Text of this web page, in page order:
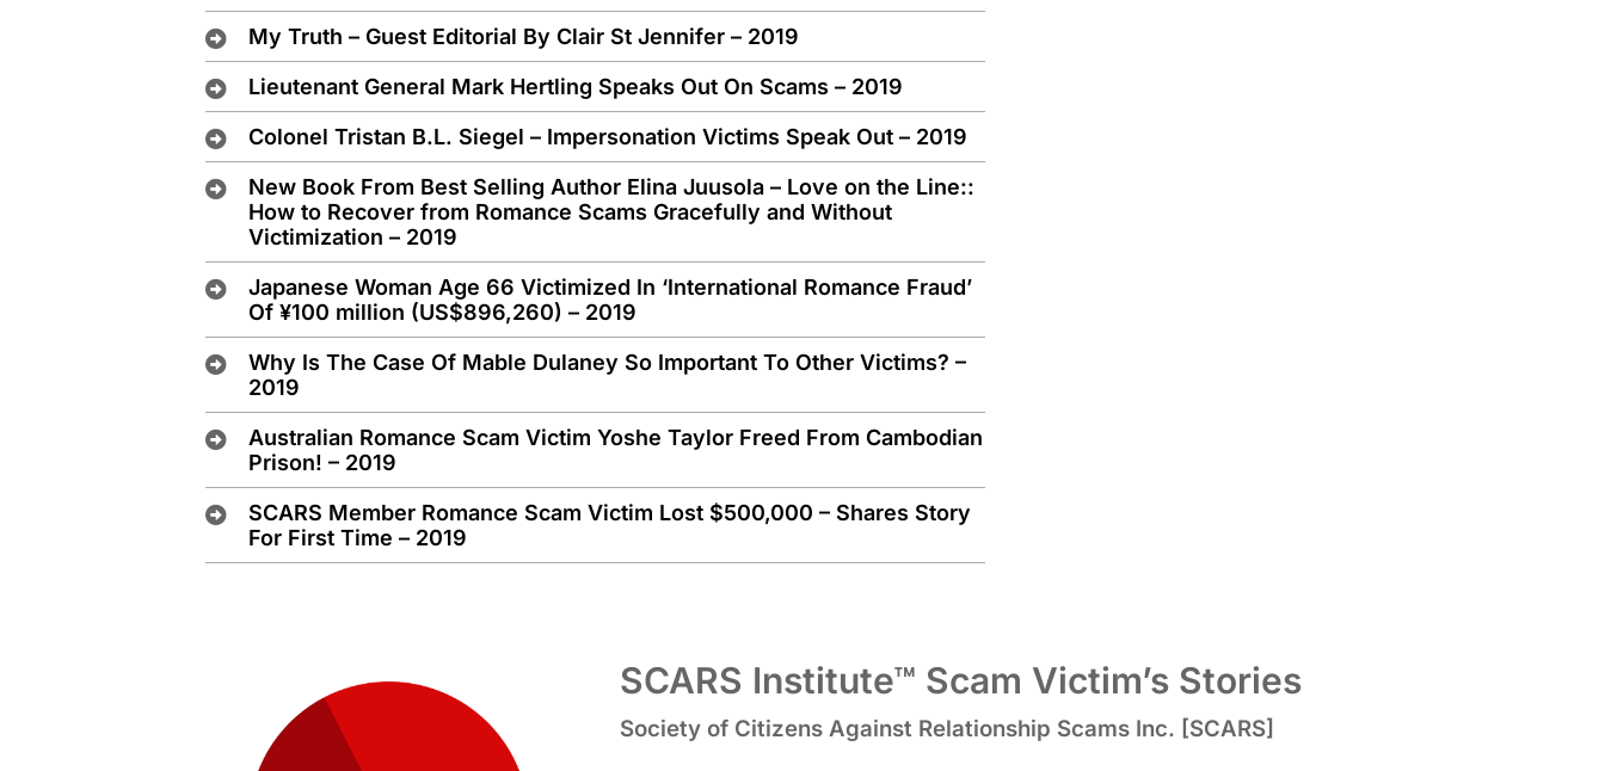
My Truth – Guest Editorial By Clair St Jennifer – 2019
Lieutenant General Mark Hertling Speaks Out On Scams – 2019
Colonel Tristan B.L. Siegel – Impersonation Victims Speak Out – 2019
New Book From Best Selling Author Elina Juusola – Love on the Line::
How to Recover from Romance Scams Gracefully and Without
Victimization – 2019
Japanese Woman Age 66 Victimized In ‘International Romance Fraud’
Of ¥100 million (US$896,260) – 2019
Why Is The Case Of Mable Dulaney So Important To Other Victims? –
2019
Australian Romance Scam Victim Yoshe Taylor Freed From Cambodian
Prison! – 2019
SCARS Member Romance Scam Victim Lost $500,000 – Shares Story
For First Time – 2019
SCARS Institute™ Scam Victim’s Stories
Society of Citizens Against Relationship Scams Inc. [SCARS]